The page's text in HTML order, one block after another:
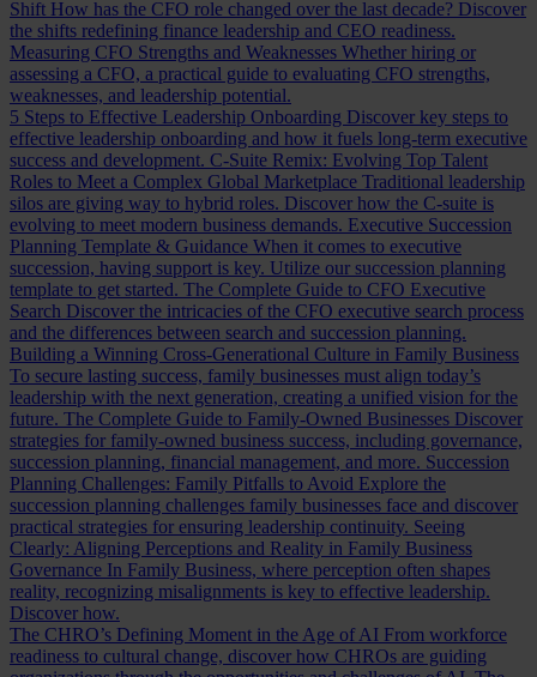
Shift How has the CFO role changed over the last decade? Discover
the shifts redefining finance leadership and CEO readiness.
Measuring CFO Strengths and Weaknesses Whether hiring or
assessing a CFO, a practical guide to evaluating CFO strengths,
weaknesses, and leadership potential.
5 Steps to Effective Leadership Onboarding Discover key steps to
effective leadership onboarding and how it fuels long-term executive
success and development. C-Suite Remix: Evolving Top Talent
Roles to Meet a Complex Global Marketplace Traditional leadership
silos are giving way to hybrid roles. Discover how the C-suite is
evolving to meet modern business demands. Executive Succession
Planning Template & Guidance When it comes to executive
succession, having support is key. Utilize our succession planning
template to get started. The Complete Guide to CFO Executive
Search Discover the intricacies of the CFO executive search process
and the differences between search and succession planning.
Building a Winning Cross-Generational Culture in Family Business
To secure lasting success, family businesses must align today’s
leadership with the next generation, creating a unified vision for the
future. The Complete Guide to Family-Owned Businesses Discover
strategies for family-owned business success, including governance,
succession planning, financial management, and more. Succession
Planning Challenges: Family Pitfalls to Avoid Explore the
succession planning challenges family businesses face and discover
practical strategies for ensuring leadership continuity. Seeing
Clearly: Aligning Perceptions and Reality in Family Business
Governance In Family Business, where perception often shapes
reality, recognizing misalignments is key to effective leadership.
Discover how.
The CHRO’s Defining Moment in the Age of AI From workforce
readiness to cultural change, discover how CHROs are guiding